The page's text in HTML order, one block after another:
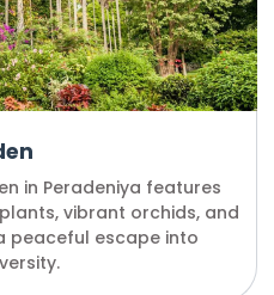
in Peradeniya features
vibrant orchids, and
peaceful escape into